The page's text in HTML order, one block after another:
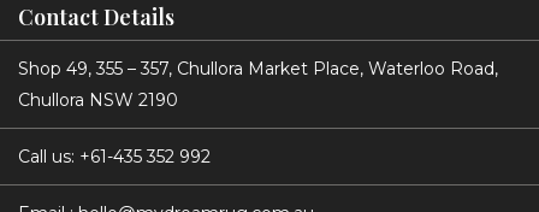
Contact Details
Shop 49, 355 – 357, Chullora Market Place, Waterloo Road,
Chullora NSW 2190
Call us: +61-435 352 992